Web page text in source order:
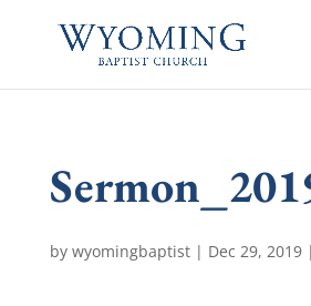
by wyomingbaptist| Dec 29, 2019|